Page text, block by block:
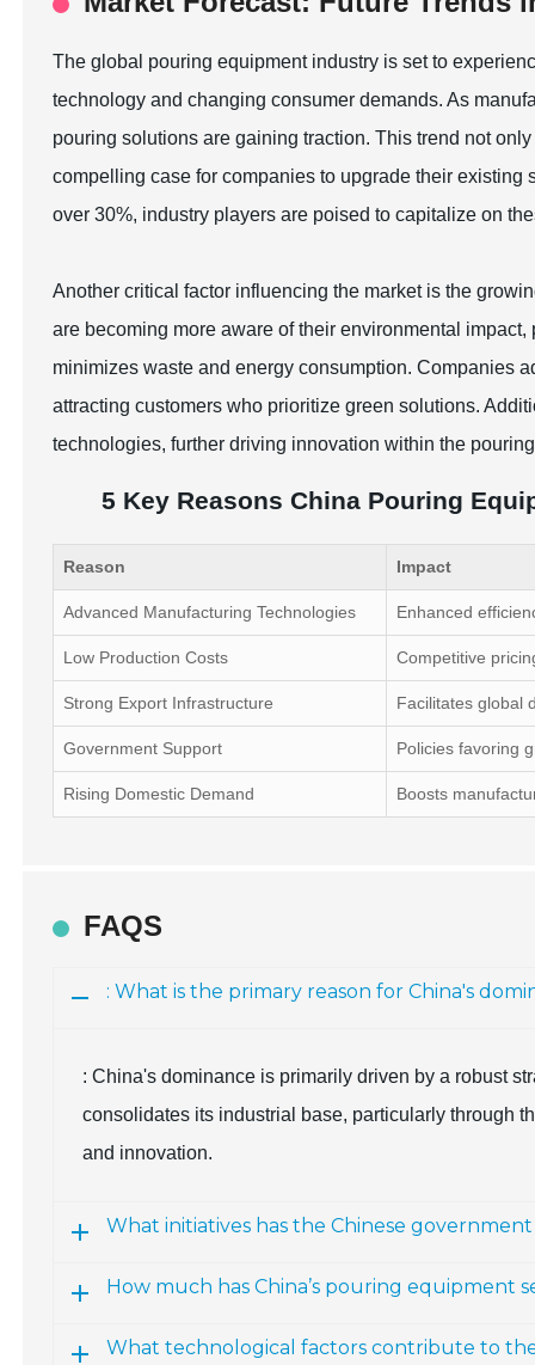
The global pouring equipment industry is set to
technology and changing consumer demands. As
pouring solutions are gaining traction. This trend not
compelling case for companies to upgrade their
over 30%, industry players are poised to capitalize on
Another critical factor influencing the market is the
are becoming more aware of their environmental
minimizes waste and energy consumption. Companies
attracting customers who prioritize green solutions.
technologies, further driving innovation within the
5 Key Reasons China Pouring
Reason Impact
Advanced Manufacturing Technologies Enhanced
Low Production Costs Competitive
Strong Export Infrastructure Facilitates global
Government Support Policies favoring
Rising Domestic Demand Boosts
FAQS
: What is the primary reason for China's
: China's dominance is primarily driven by a robust
consolidates its industrial base, particularly through
and innovation.
What initiatives has the Chinese
How much has China’s pouring equipment
What technological factors contribute to